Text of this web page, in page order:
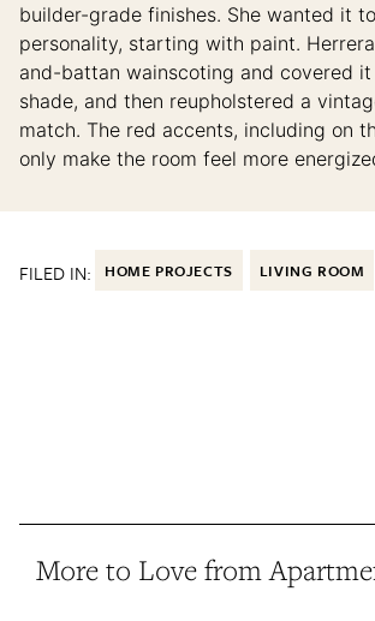
builder-grade finishes. She wanted it
personality, starting with paint.
and-battan wainscoting and covered
shade, and then reupholstered a
match. The red accents, including on
only make the room feel more
FILED IN: HOME PROJECTS LIVING ROOM
More to Love from